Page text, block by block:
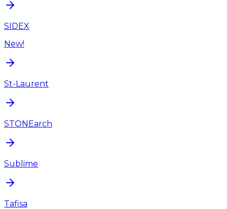
SIDEX
New!
St-Laurent
STONEarch
Sublime
Tafisa